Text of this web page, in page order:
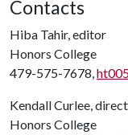
Contacts
Hiba Tahir, editor
Honors College
479-575-7678,
Kendall Curlee,
Honors College